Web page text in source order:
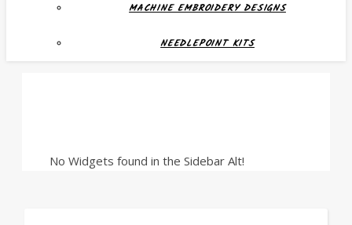
MACHINE EMBROIDERY DESIGNS
NEEDLEPOINT KITS
No Widgets found in the Sidebar Alt!